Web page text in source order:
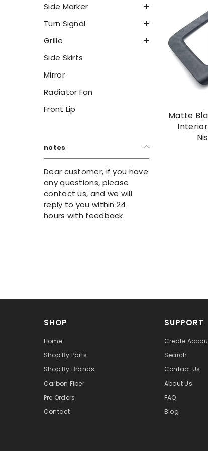
Side Marker
Turn Signal
Grille
Side Skirts
Mirror
Radiator Fan
Front Lip
notes
Dear customer, if you have
any questions, please
contact us, and we will
reply to you within 24
hours with feedback.
Matte
SHOP
Home
Shop By Parts
Shop By Brands
Carbon Fiber
Pre Orders
Contact
SUPPORT
Create
Search
Contact Us
About Us
FAQ
Blog